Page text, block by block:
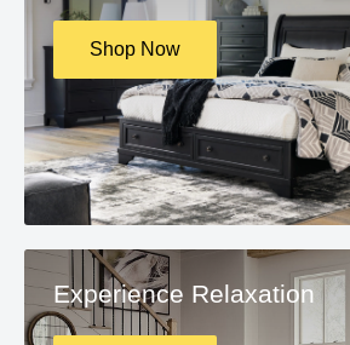
Shop Now
Experience Relaxation